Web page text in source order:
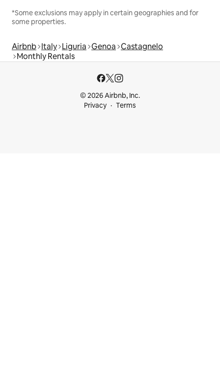
*Some exclusions may apply in certain geographies and for
some properties.
Airbnb Italy Liguria Genoa Castagnelo
Monthly Rentals
© 2026 Airbnb, Inc.
Privacy
Terms